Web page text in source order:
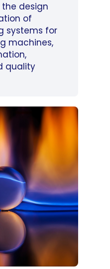
the design
of
systems for
machines,
quality